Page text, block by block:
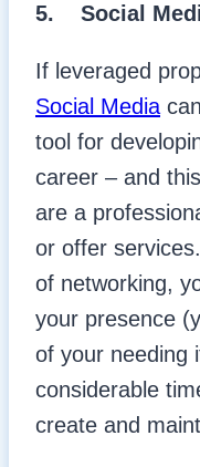
5. Social
If leveraged
Social Media
tool for
career – and
are a
or offer
of networking,
your presence
of your needing
considerable
create and